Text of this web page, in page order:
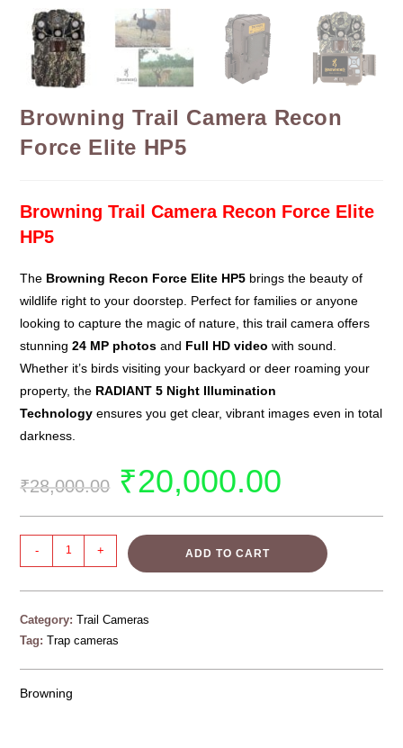
Browning Trail Camera Recon
Force Elite HP5
Browning Trail Camera Recon Force Elite
HP5
The Browning Recon Force Elite HP5 brings the beauty of
wildlife right to your doorstep. Perfect for families or anyone
looking to capture the magic of nature, this trail camera offers
stunning24 MP photos and Full HD video with sound.
Whether it’s birds visiting your backyard or deer roaming your
property, the RADIANT 5 Night Illumination
Technology ensures you get clear, vibrant images even in total
darkness.
₹28,000.00 ₹20,000.00
- + ADD TO CART
Category:Trail Cameras
Tag:Trap cameras
Browning